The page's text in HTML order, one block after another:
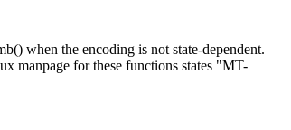
when the encoding is not state-dependent.
manpage for these functions states "MT-